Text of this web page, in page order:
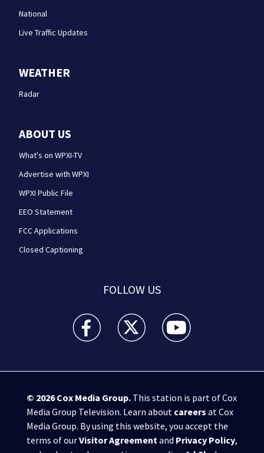
National
Live Traffic Updates
WEATHER
Radar
ABOUT US
What's on WPXI-TV
Advertise with WPXI
WPXI Public File
EEO Statement
FCC Applications
Closed Captioning
FOLLOW US
WPXI facebook feed(Opens a new window)
WPXI twitter feed(Opens a new
WPXI youtube
© 2026Cox Media Group.This station is part of Cox
Media Group Television. Learn about careers at Cox
Media Group. By using this website, you accept the
terms of ourVisitor Agreement and Privacy Policy,